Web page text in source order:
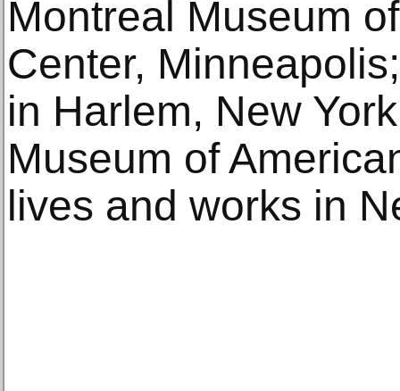
Montreal Museum
Center,
in Harlem, New
Museum of
lives and works in